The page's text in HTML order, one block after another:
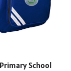
School